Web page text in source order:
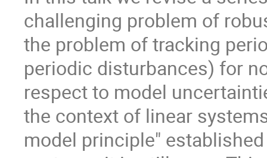
challenging problem of
the problem of tracking
periodic disturbances) for
respect to model
the context of linear
model principle"